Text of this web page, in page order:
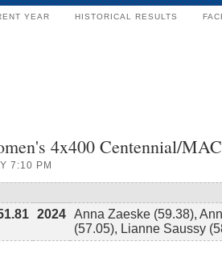
YEAR HISTORICAL RESULTS
4x400 Centennial/MAC
7:10 PM
2024 Anna Zaeske (59.38),
(57.05), Lianne Saussy